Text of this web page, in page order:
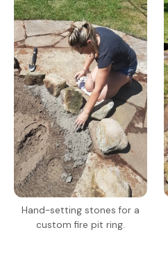
Hand-setting stones for a
custom fire pit ring.